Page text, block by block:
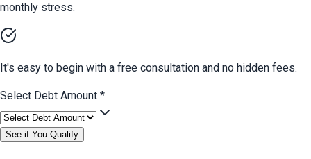
monthly stress.
It's easy to begin with a free consultation and no hidden fees.
Select Debt Amount *
See if You Qualify